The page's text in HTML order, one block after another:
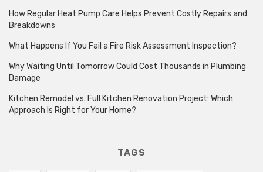
How Regular Heat Pump Care Helps Prevent Costly Repairs and
Breakdowns
What Happens If You Fail a Fire Risk Assessment Inspection?
Why Waiting Until Tomorrow Could Cost Thousands in Plumbing
Damage
Kitchen Remodel vs. Full Kitchen Renovation Project: Which
Approach Is Right for Your Home?
TAGS